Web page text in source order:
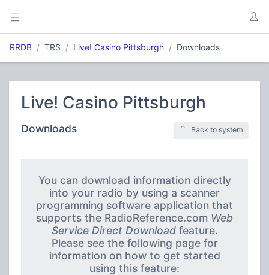
RRDB TRS Live! Casino Pittsburgh Downloads
Live! Casino Pittsburgh
Downloads Back to system
You can download information directly
into your radio by using a scanner
programming software application that
supports the RadioReference.com Web
Service Direct Downloadfeature.
Please see the following page for
information on how to get started
using this feature: